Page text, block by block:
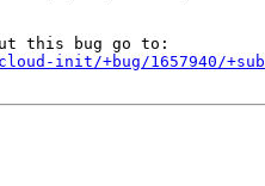
init/+bug/1657940/